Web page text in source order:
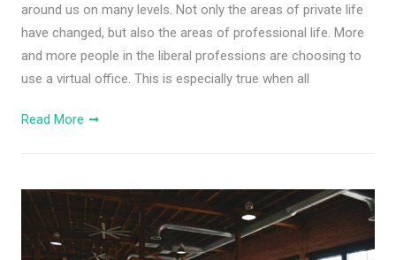
around us on many levels. Not only the areas of private life
have changed, but also the areas of professional life. More
and more people in the liberal professions are choosing to
use a virtual office. This is especially true when all
Read More